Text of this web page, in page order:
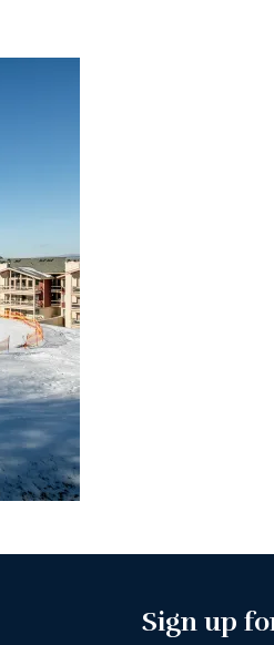
Sign up